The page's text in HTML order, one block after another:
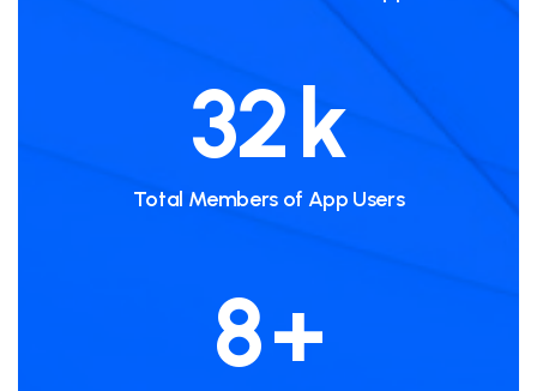
56k
Total Members of App Users
15+